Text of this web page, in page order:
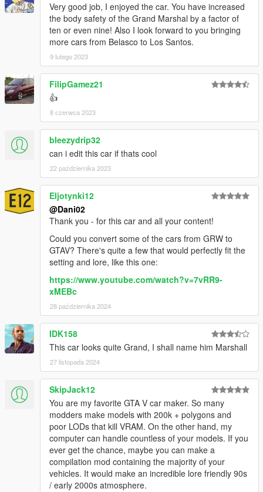
Very good job, I enjoyed the car. You have increased
the body safety of the Grand Marshal by a factor of
ten or even nine! Also I look forward to you bringing
more cars from Belasco to Los Santos.
9 lutego 2023
FilipGamez21
👍
8 czerwca 2023
bleezydrip32
can i edit this car if thats cool
22 października 2023
Eljotynki12
@Dani02
Thank you - for this car and all your content!
Could you convert some of the cars from GRW to
GTAV? There's quite a few that would perfectly fit the
setting and lore, like this one:
https://www.youtube.com/watch?v=7vRR9-
xMEBc
28 października 2024
IDK158
This car looks quite Grand, I shall name him Marshall
27 listopada 2024
SkipJack12
You are my favorite GTA V car maker. So many
modders make models with 200k + polygons and
poor LODs that kill VRAM. On the other hand, my
computer can handle countless of your models. If you
ever get the chance, maybe you can make a
compilation mod containing the majority of your
vehicles. It would make an incredible lore friendly 90s
/ early 2000s atmosphere.